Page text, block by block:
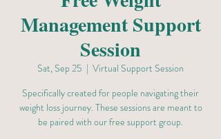
Management Support
Session
Sat, Sep 25
  |
Virtual Support Session
Specifically created for people navigating their
weight loss journey. These sessions are meant to
be paired with our free support group.